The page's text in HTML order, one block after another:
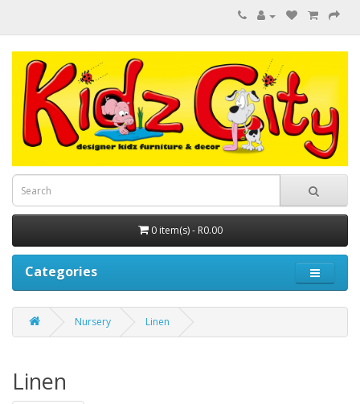
0 item(s) - R0.00
Categories
Nursery Linen
Linen